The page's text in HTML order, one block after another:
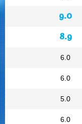
9.0
8.9
6.0
6.0
5.0
6.0